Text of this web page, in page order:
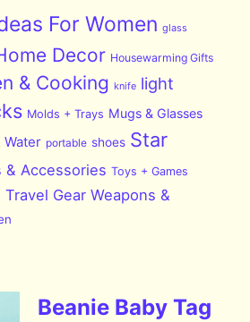
For Women glass
Decor Housewarming Gifts
& Cooking knife light
Molds + Trays Mugs & Glasses
Water portable shoes Star
& Accessories Toys + Games
Travel Gear Weapons &
Beanie Baby Tag